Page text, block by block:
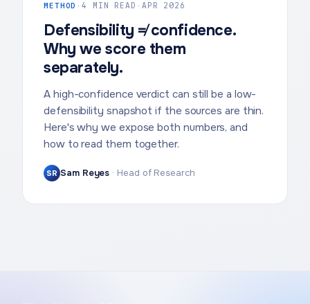
METHOD ·4 MIN READ · APR 2026
Defensibility ≠ confidence.
Why we score them
separately.
A high-confidence verdict can still be a low-
defensibility snapshot if the sources are thin.
Here's why we expose both numbers, and
how to read them together.
SR Sam Reyes · Head of Research